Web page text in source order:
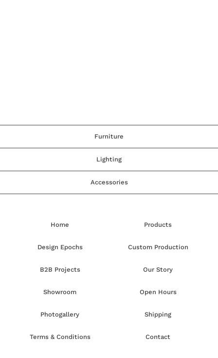
Furniture
Lighting
Accessories
Home Products
Design Epochs Custom Production
B2B Projects Our Story
Showroom Open Hours
Photogallery Shipping
Terms & Conditions Contact